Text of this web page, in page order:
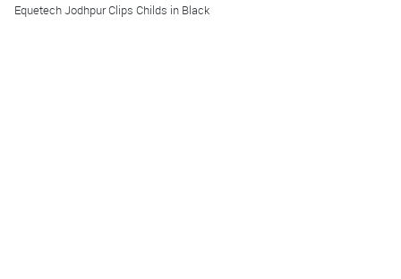
Equetech Jodhpur Clips Childs in Black